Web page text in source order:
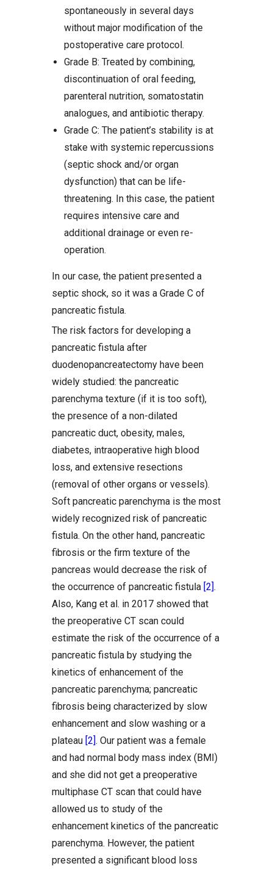
spontaneously in several days
without major modification of the
postoperative care protocol.
Grade B: Treated by combining,
discontinuation of oral feeding,
parenteral nutrition, somatostatin
analogues, and antibiotic therapy.
Grade C: The patient’s stability is at
stake with systemic repercussions
(septic shock and/or organ
dysfunction) that can be life-
threatening. In this case, the patient
requires intensive care and
additional drainage or even re-
operation.
In our case, the patient presented a
septic shock, so it was a Grade C of
pancreatic fistula.
The risk factors for developing a
pancreatic fistula after
duodenopancreatectomy have been
widely studied: the pancreatic
parenchyma texture (if it is too soft),
the presence of a non-dilated
pancreatic duct, obesity, males,
diabetes, intraoperative high blood
loss, and extensive resections
(removal of other organs or vessels).
Soft pancreatic parenchyma is the most
widely recognized risk of pancreatic
fistula. On the other hand, pancreatic
fibrosis or the firm texture of the
pancreas would decrease the risk of
the occurrence of pancreatic fistula [2].
Also, Kang et al. in 2017 showed that
the preoperative CT scan could
estimate the risk of the occurrence of a
pancreatic fistula by studying the
kinetics of enhancement of the
pancreatic parenchyma; pancreatic
fibrosis being characterized by slow
enhancement and slow washing or a
plateau [2]. Our patient was a female
and had normal body mass index (BMI)
and she did not get a preoperative
multiphase CT scan that could have
allowed us to study of the
enhancement kinetics of the pancreatic
parenchyma. However, the patient
presented a significant blood loss